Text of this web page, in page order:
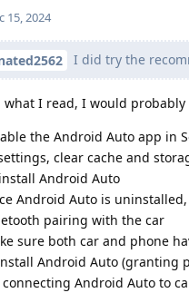
15, 2024
I did try the
what I read, I would
the Android Auto app in
clear cache and
Android Auto
Android Auto is
pairing with the car
sure both car and phone
Android Auto (granting
connecting Android Auto to